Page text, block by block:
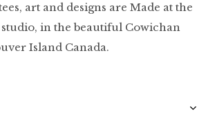
art and designs are Made at the
studio, in the beautiful Cowichan
Island Canada.